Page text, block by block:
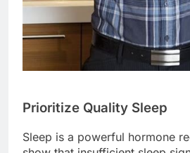
Prioritize Quality Sleep
Sleep is a powerful hormone